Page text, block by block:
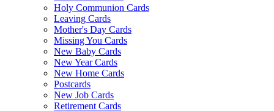
Holy Communion Cards
Leaving Cards
Mother's Day Cards
Missing You Cards
New Baby Cards
New Year Cards
New Home Cards
Postcards
New Job Cards
Retirement Cards